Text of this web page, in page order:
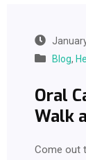
Blog,
Oral
Walk
Come out